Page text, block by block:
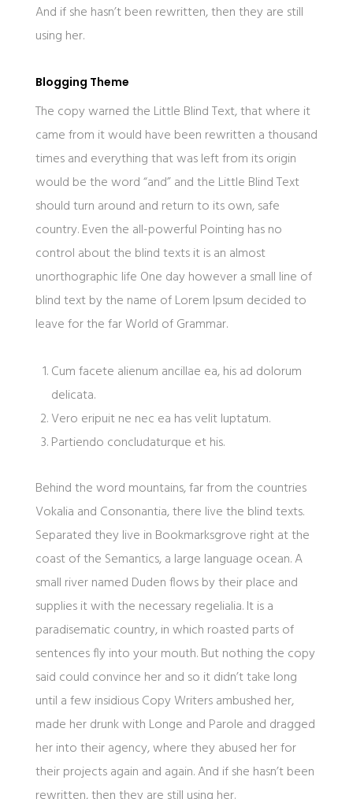
And if she hasn’t been rewritten, then they are still
using her.
Blogging Theme
The copy warned the Little Blind Text, that where it
came from it would have been rewritten a thousand
times and everything that was left from its origin
would be the word “and” and the Little Blind Text
should turn around and return to its own, safe
country. Even the all-powerful Pointing has no
control about the blind texts it is an almost
unorthographic life One day however a small line of
blind text by the name of Lorem Ipsum decided to
leave for the far World of Grammar.
Cum facete alienum ancillae ea, his ad dolorum
delicata.
Vero eripuit ne nec ea has velit luptatum.
Partiendo concludaturque et his.
Behind the word mountains, far from the countries
Vokalia and Consonantia, there live the blind texts.
Separated they live in Bookmarksgrove right at the
coast of the Semantics, a large language ocean. A
small river named Duden flows by their place and
supplies it with the necessary regelialia. It is a
paradisematic country, in which roasted parts of
sentences fly into your mouth. But nothing the copy
said could convince her and so it didn’t take long
until a few insidious Copy Writers ambushed her,
made her drunk with Longe and Parole and dragged
her into their agency, where they abused her for
their projects again and again. And if she hasn’t been